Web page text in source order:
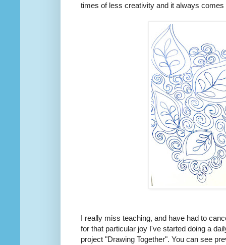
times of less creativity and it always comes
I really miss teaching, and have had to
for that particular joy I've started doing a
project "Drawing Together". You can see